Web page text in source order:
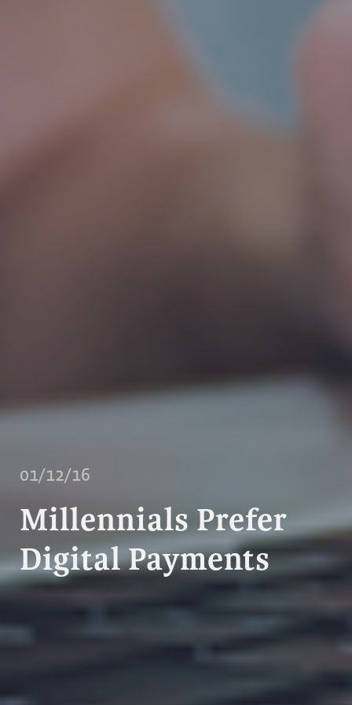
01/12/16
Millennials Prefer
Digital Payments